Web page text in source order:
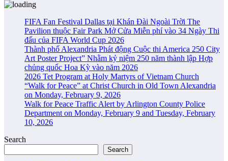
FIFA Fan Festival Dallas tại Khán Đài Ngoài Trời The
Pavilion thuộc Fair Park Mở Cửa Miễn phí vào 34 Ngày Thi
đấu của FIFA World Cup 2026
Thành phố Alexandria Phát động Cuộc thi America 250 City
Art Poster Project” Nhằm kỷ niệm 250 năm thành lập Hợp
chủng quốc Hoa Kỳ vào năm 2026
2026 Tet Program at Holy Martyrs of Vietnam Church
“Walk for Peace” at Christ Church in Old Town Alexandria
on Monday, February 9, 2026
Walk for Peace Traffic Alert by Arlington County Police
Department on Monday, February 9 and Tuesday, February
10, 2026
Search
Search